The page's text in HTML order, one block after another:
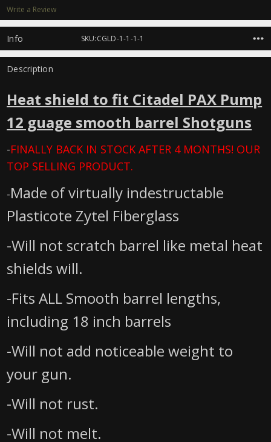
Write a Review
Info SKU:CGLD-1-1-1-1
Description
Heat shield to fit Citadel PAX Pump
12 guage smooth barrel Shotguns
-FINALLY BACK IN STOCK AFTER 4 MONTHS! OUR
TOP SELLING PRODUCT.
-Made of virtually indestructable
Plasticote Zytel Fiberglass
-Will not scratch barrel like metal heat
shields will.
-Fits ALL Smooth barrel lengths,
including 18 inch barrels
-Will not add noticeable weight to
your gun.
-Will not rust.
-Will not melt.